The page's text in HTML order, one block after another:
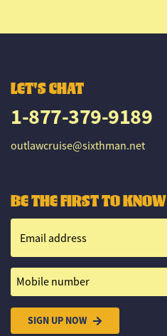
LET'S CHAT
1-877-379-9189
outlawcruise@sixthman.net
BE THE FIRST TO KNOW
Email address
Mobile number
SIGN UP NOW